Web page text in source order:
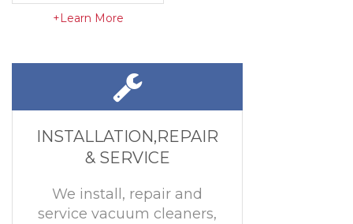
+Learn More
INSTALLATION,REPAIR
& SERVICE
We install, repair and
service vacuum cleaners,